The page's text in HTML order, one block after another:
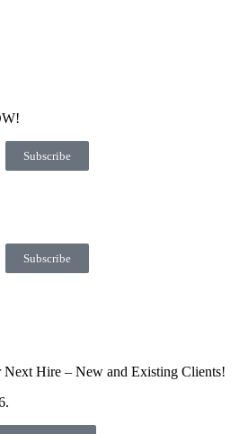
Subscribe
Subscribe
Next Hire – New and Existing Clients!